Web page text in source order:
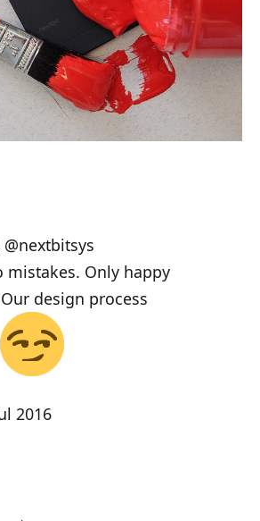
@nextbitsys
mistakes. Only happy
design process
2016